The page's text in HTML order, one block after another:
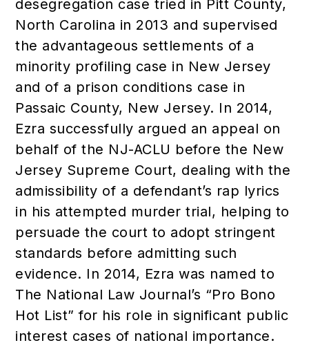
desegregation case tried in Pitt County,
North Carolina in 2013 and supervised
the advantageous settlements of a
minority profiling case in New Jersey
and of a prison conditions case in
Passaic County, New Jersey. In 2014,
Ezra successfully argued an appeal on
behalf of the NJ-ACLU before the New
Jersey Supreme Court, dealing with the
admissibility of a defendant’s rap lyrics
in his attempted murder trial, helping to
persuade the court to adopt stringent
standards before admitting such
evidence. In 2014, Ezra was named to
The National Law Journal’s “Pro Bono
Hot List” for his role in significant public
interest cases of national importance.